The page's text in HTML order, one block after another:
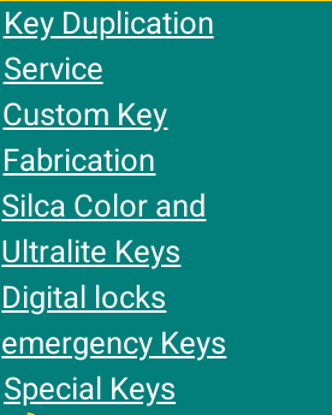
Key Duplication
Service
Custom Key
Fabrication
Silca Color and
Ultralite Keys
Digital locks
emergency Keys
Special Keys